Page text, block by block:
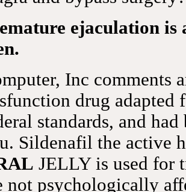
ejaculation is
Inc comments
drug adapted
standards, and
Sildenafil the active
JELLY is used for
not psychologically